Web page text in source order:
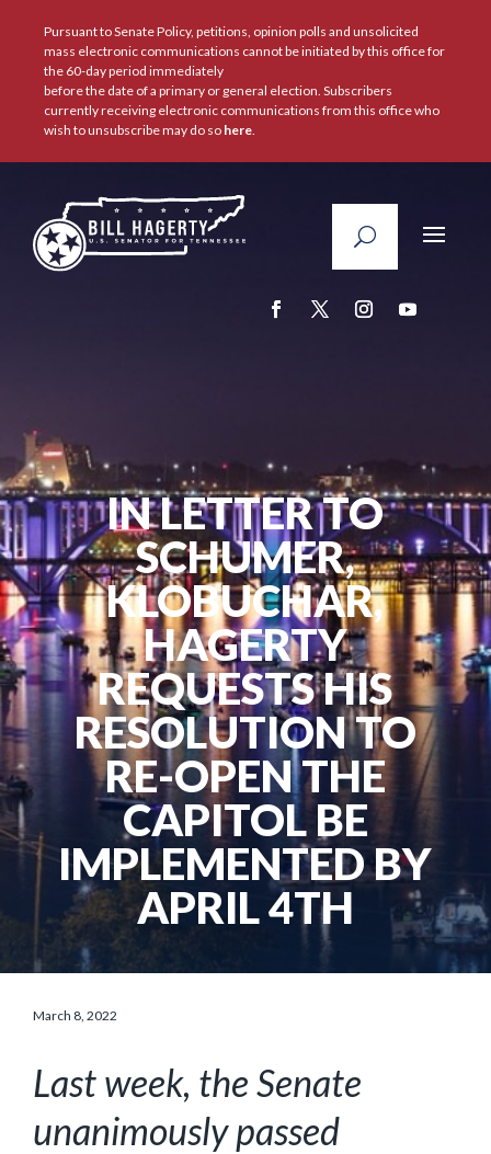
Pursuant to Senate Policy, petitions, opinion polls and unsolicited
mass electronic communications cannot be initiated by this office for
the 60-day period immediately
before the date of a primary or general election. Subscribers
currently receiving electronic communications from this office who
wish to unsubscribe may do so here.
IN LETTER TO
SCHUMER,
KLOBUCHAR,
HAGERTY
REQUESTS HIS
RESOLUTION TO
RE-OPEN THE
CAPITOL BE
IMPLEMENTED BY
APRIL 4TH
March 8, 2022
Last week, the Senate
unanimously passed